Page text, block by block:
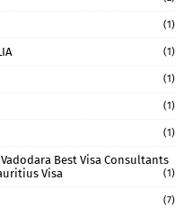
(1)
(1)
(1)
(1)
(1)
Best Visa Consultants
Visa
(1)
(7)